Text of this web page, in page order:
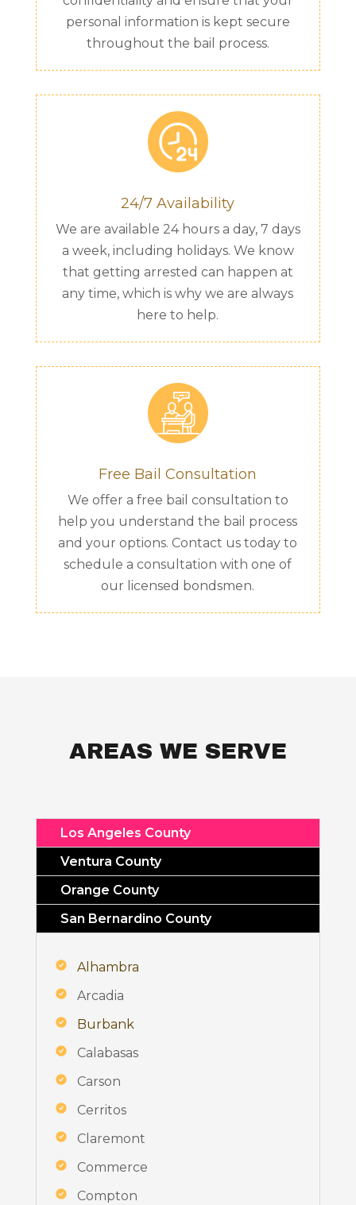
personal information is kept secure
throughout the bail process.
24/7 Availability
We are available 24 hours a day, 7 days
a week, including holidays. We know
that getting arrested can happen at
any time, which is why we are always
here to help.
Free Bail Consultation
We offer a free bail consultation to
help you understand the bail process
and your options. Contact us today to
schedule a consultation with one of
our licensed bondsmen.
AREAS WE SERVE
Los Angeles County
Ventura County
Orange County
San Bernardino County
Alhambra
Arcadia
Burbank
Calabasas
Carson
Cerritos
Claremont
Commerce
Compton